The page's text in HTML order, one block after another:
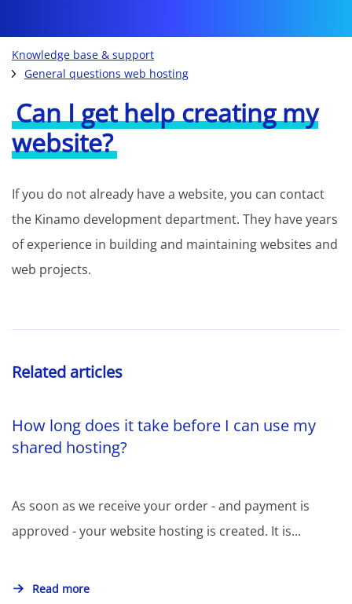
Knowledge base & support
General questions web hosting
Can I get help creating my
website?
If you do not already have a website, you can contact
the Kinamo development department. They have years
of experience in building and maintaining websites and
web projects.
Related articles
How long does it take before I can use my
shared hosting?
As soon as we receive your order - and payment is
approved - your website hosting is created. It is...
Read more